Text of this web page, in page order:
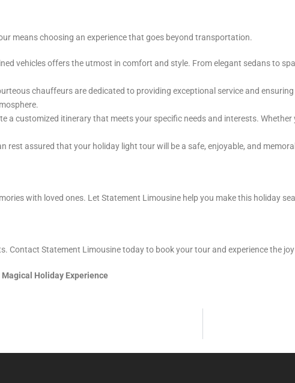
means choosing an experience that goes beyond transportation.
vehicles offers the utmost in comfort and style. From elegant sedans to
chauffeurs are dedicated to providing exceptional service and
a customized itinerary that meets your specific needs and interests.
rest assured that your holiday light tour will be a safe, enjoyable, and
with loved ones. Let Statement Limousine help you make this holiday
Contact Statement Limousine today to book your tour and experience the
Holiday Experience